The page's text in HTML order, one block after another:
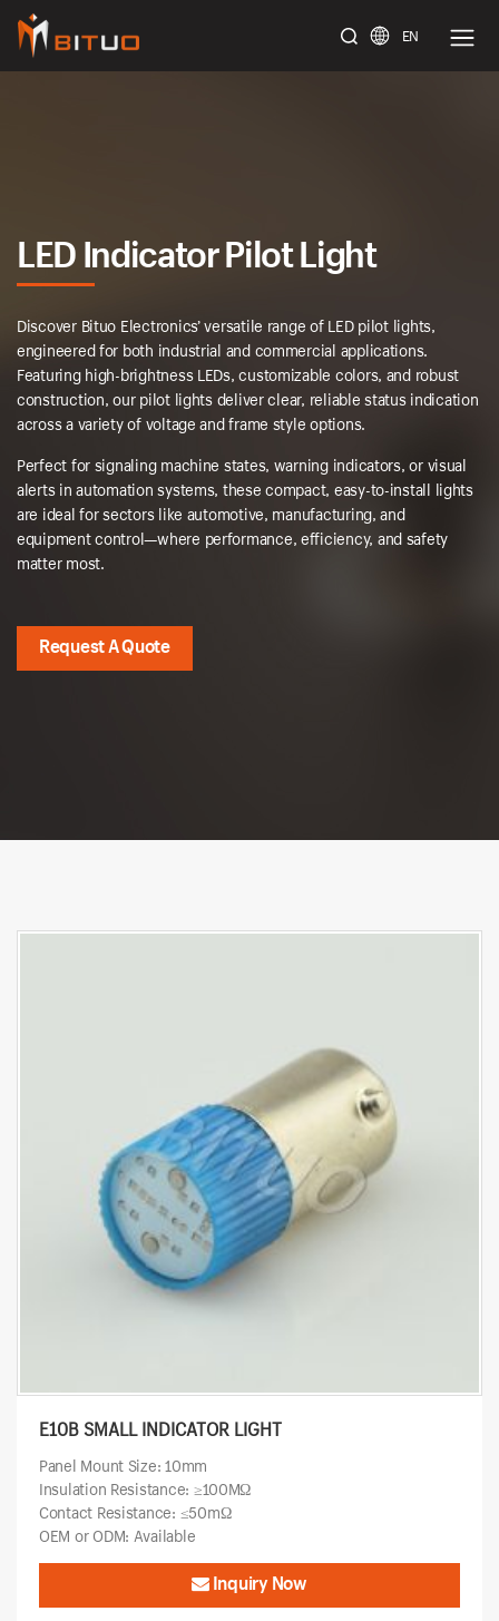
EN
LED Indicator Pilot Light
Discover Bituo Electronics’ versatile range of LED pilot lights,
engineered for both industrial and commercial applications.
Featuring high-brightness LEDs, customizable colors, and robust
construction, our pilot lights deliver clear, reliable status indication
across a variety of voltage and frame style options.
Perfect for signaling machine states, warning indicators, or visual
alerts in automation systems, these compact, easy-to-install lights
are ideal for sectors like automotive, manufacturing, and
equipment control—where performance, efficiency, and safety
matter most.
Request A Quote
E10B SMALL INDICATOR LIGHT
Panel Mount Size: 10mm
Insulation Resistance: ≥100MΩ
Contact Resistance: ≤50mΩ
OEM or ODM: Available
Inquiry Now